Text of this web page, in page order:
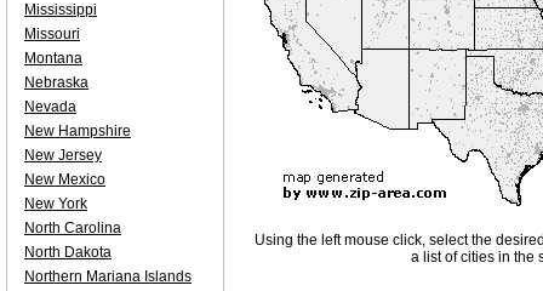
Using the left mouse click, select the
a list of cities in the
Mississippi
Missouri
Montana
Nebraska
Nevada
New Hampshire
New Jersey
New Mexico
New York
North Carolina
North Dakota
Northern Mariana Islands